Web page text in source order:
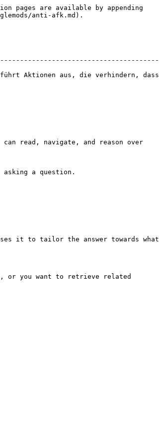
pages are available by appending
anti-afk.md).
führt Aktionen aus, die verhindern, dass
read, navigate, and reason over
a question.
it to tailor the answer towards what
or you want to retrieve related